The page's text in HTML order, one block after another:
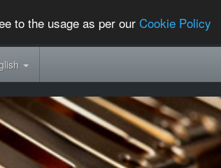
to the usage as per ourCookie Policy